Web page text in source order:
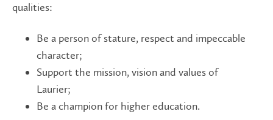
qualities:
Be a person of stature, respect and impeccable
character;
Support the mission, vision and values of
Laurier;
Be a champion for higher education.